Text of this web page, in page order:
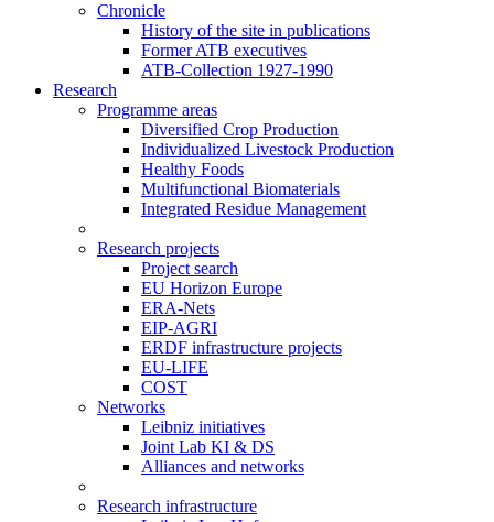
Chronicle
History of the site in publications
Former ATB executives
ATB-Collection 1927-1990
Research
Programme areas
Diversified Crop Production
Individualized Livestock Production
Healthy Foods
Multifunctional Biomaterials
Integrated Residue Management
Research projects
Project search
EU Horizon Europe
ERA-Nets
EIP-AGRI
ERDF infrastructure projects
EU-LIFE
COST
Networks
Leibniz initiatives
Joint Lab KI & DS
Alliances and networks
Research infrastructure